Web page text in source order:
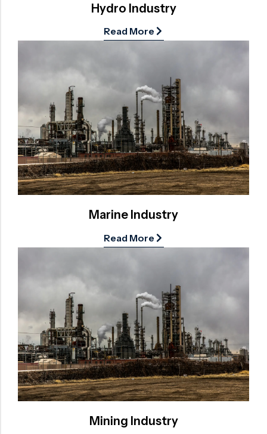
Hydro Industry
Read More
Marine Industry
Read More
Mining Industry